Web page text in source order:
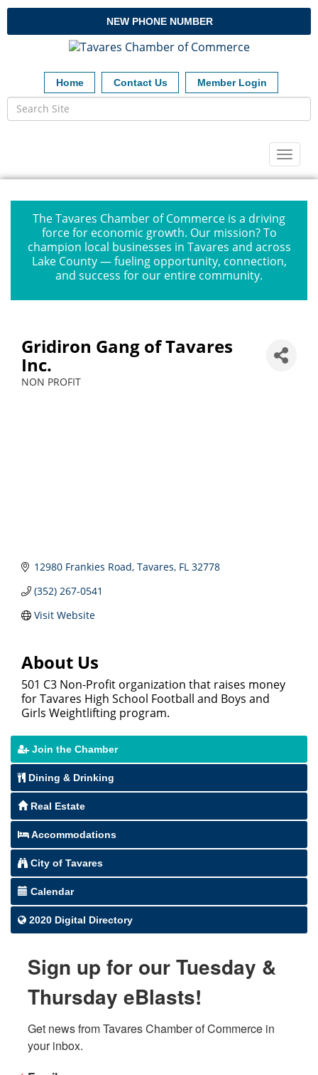
NEW PHONE NUMBER
Home Contact Us Member Login
The Tavares Chamber of Commerce is a driving
force for economic growth. Our mission? To
champion local businesses in Tavares and across
Lake County — fueling opportunity, connection,
and success for our entire community.
Gridiron Gang of Tavares
Inc.
NON PROFIT
12980 Frankies Road Tavares FL 32778
(352) 267-0541
Visit Website
About Us
501 C3 Non-Profit organization that raises money
for Tavares High School Football and Boys and
Girls Weightlifting program.
Join the Chamber
Dining & Drinking
Real Estate
Accommodations
City of Tavares
Calendar
2020 Digital Directory
Sign up for our Tuesday &
Thursday eBlasts!
Get news from Tavares Chamber of Commerce in
your inbox.